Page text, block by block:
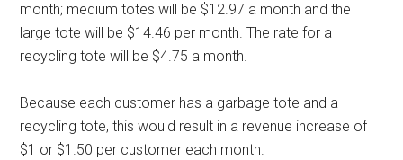
month; medium totes will be $12.97 a month and the
large tote will be $14.46 per month. The rate for a
recycling tote will be $4.75 a month.
Because each customer has a garbage tote and a
recycling tote, this would result in a revenue increase of
$1 or $1.50 per customer each month.